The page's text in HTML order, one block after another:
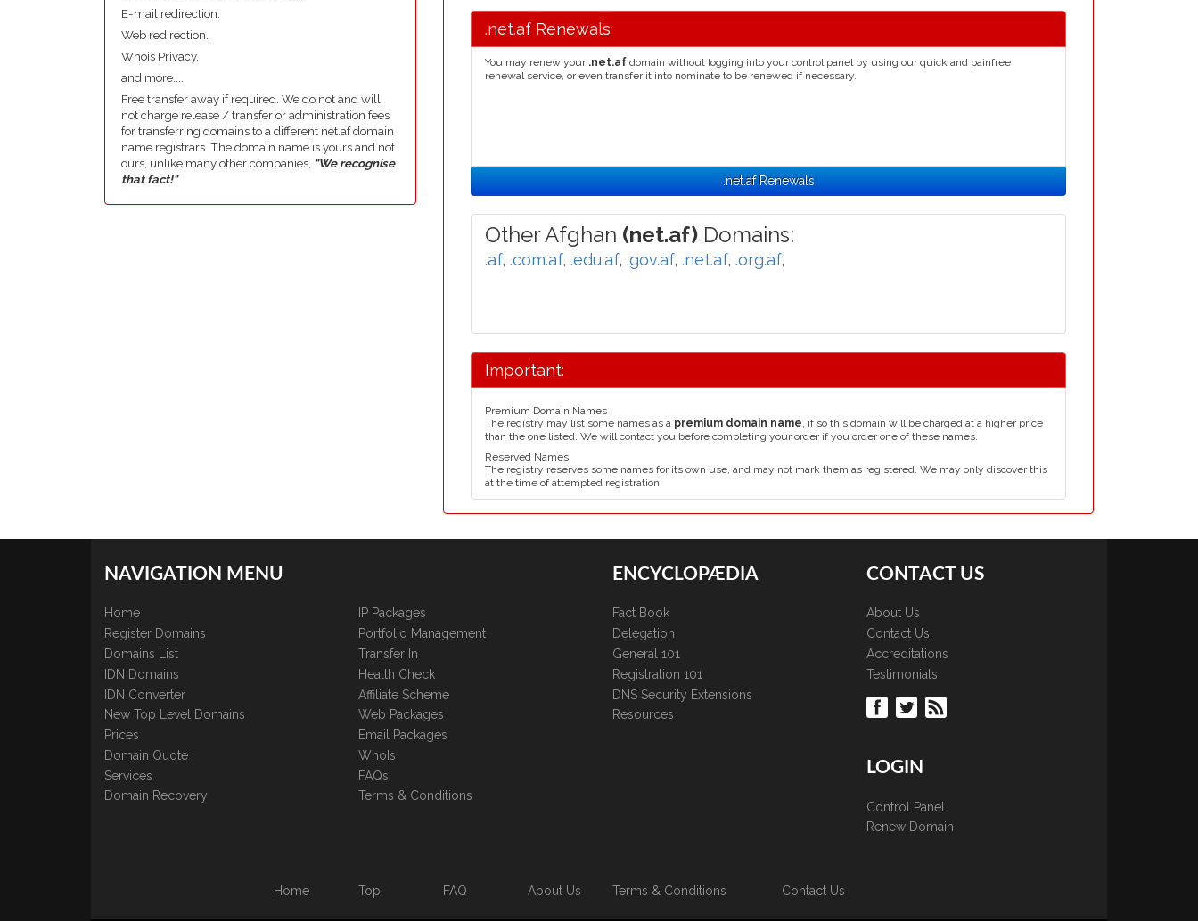
E-mail redirection.
Web redirection.
Whois Privacy.
and more....
Free transfer away if required. We do not and will
not charge release / transfer or administration fees
for transferring domains to a different net.af domain
name registrars. The domain name is yours and not
ours, unlike many other companies, "We recognise
that fact!"
.net.af Renewals
You may renew your .net.af domain without logging into your control panel by using our quick and painfree
renewal service, or even transfer it into nominate to be renewed if necessary.
.net.af Renewals
Other Afghan (net.af) Domains:
.af, .com.af, .edu.af, .gov.af, .net.af, .org.af,
Important:
Premium Domain Names
The registry may list some names as a premium domain name, if so this domain will be charged at a higher price
than the one listed. We will contact you before completing your order if you order one of these names.
Reserved Names
The registry reserves some names for its own use, and may not mark them as registered. We may only discover this
at the time of attempted registration.
NAVIGATION MENU
Home
Register Domains
Domains List
IDN Domains
IDN Converter
New Top Level Domains
Prices
Domain Quote
Services
Domain Recovery
IP Packages
Portfolio Management
Transfer In
Health Check
Affiliate Scheme
Web Packages
Email Packages
WhoIs
FAQs
Terms & Conditions
ENCYCLOPÆDIA
Fact Book
Delegation
General 101
Registration 101
DNS Security Extensions
Resources
CONTACT US
About Us
Contact Us
Accreditations
Testimonials
LOGIN
Control Panel
Renew Domain
Home Top FAQ About Us Terms & Conditions Contact Us